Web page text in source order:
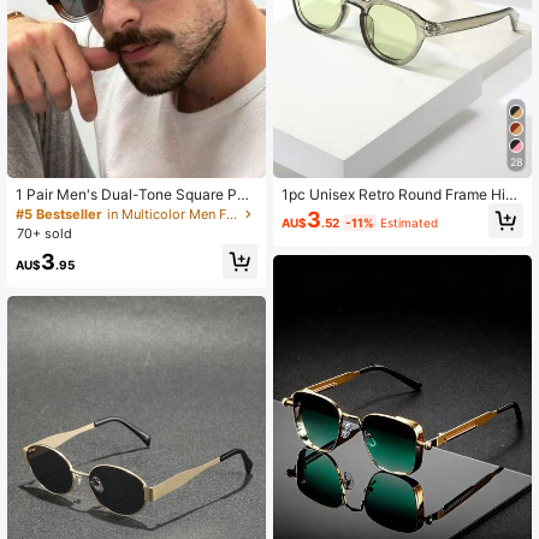
1 Pair Men's Dual-Tone Square PC
Frame Glasses, Retro Streetwear Fa
shion Accessory
#5 Bestseller
in Multicolor Men Fashion Glasses
70+ sold
AU$3.95
28
1pc Unisex Retro Round Frame High
Quality Personalized Minimalist Fas
hion Decorative Glasses
AU$3.52 -11% Estimated